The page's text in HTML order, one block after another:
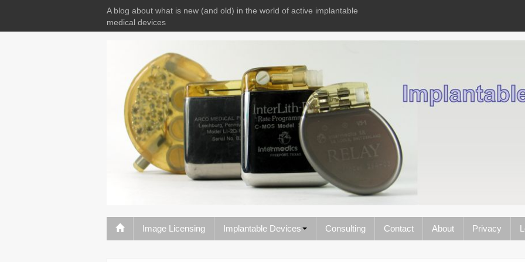
A blog about what is new (and old) in the world of active implantable
medical devices
Image Licensing Implantable Devices Consulting Contact About Privacy